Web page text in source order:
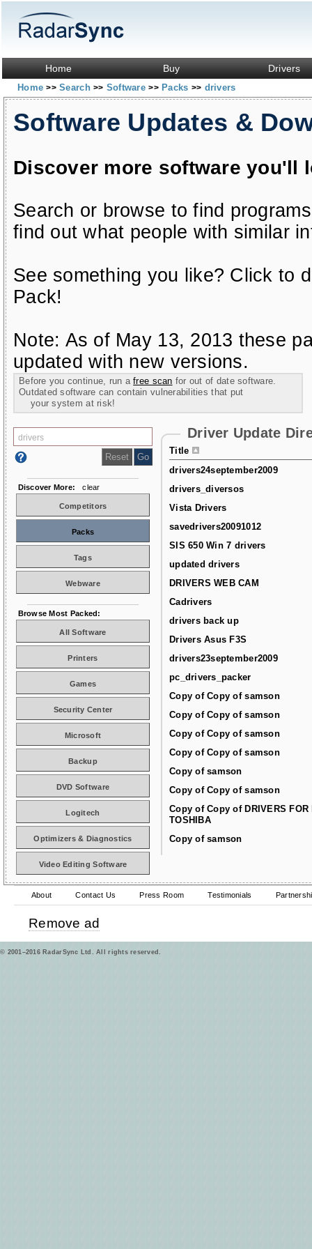
Home Buy Drivers
Home>> Search>> Software>> Packs >> drivers
Software Updates &
Discover more software you'll
Search or browse to find
find out what people with similar
See something you like? Click to
Pack!
Note: As of May 13, 2013 these
updated with new versions.
Before you continue, run afree scan for out of date software.
Outdated software can contain vulnerabilities that put
your system at risk!
Driver Update
Title
drivers24september2009
drivers_diversos
Vista Drivers
savedrivers20091012
SIS 650 Win 7 drivers
updated drivers
DRIVERS WEB CAM
Cadrivers
drivers back up
Drivers Asus F3S
drivers23september2009
pc_drivers_packer
Copy of Copy of samson
Copy of Copy of samson
Copy of Copy of samson
Copy of Copy of samson
Copy of samson
Copy of Copy of samson
Copy of Copy of DRIVERS FOR
TOSHIBA
Copy of samson
Discover More: clear
Competitors
Packs
Tags
Webware
Browse Most Packed:
All Software
Printers
Games
Security Center
Microsoft
Backup
DVD Software
Logitech
Optimizers & Diagnostics
Video Editing Software
About Contact Us Press Room Testimonials
Remove ad
© 2001–2016 RadarSync Ltd. All rights reserved.